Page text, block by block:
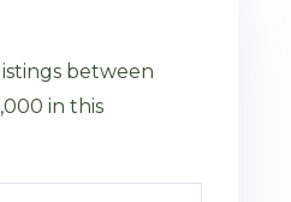
between
in this